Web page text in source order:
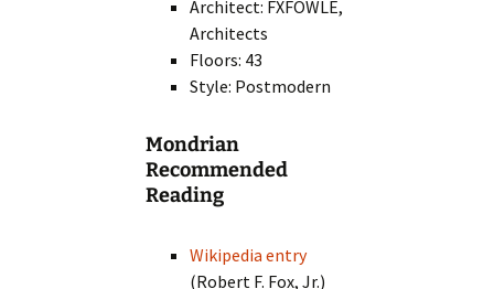
Architect: FXFOWLE,
Architects
Floors: 43
Style: Postmodern
Mondrian
Recommended
Reading
Wikipedia entry
(Robert F. Fox, Jr.)